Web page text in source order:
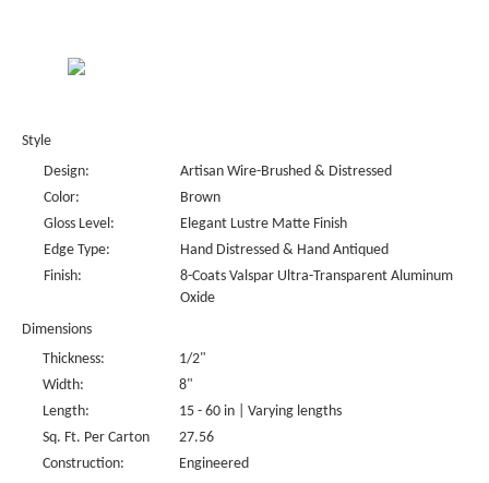
Style
Design:
Artisan Wire-Brushed & Distressed
Color:
Brown
Gloss Level:
Elegant Lustre Matte Finish
Edge Type:
Hand Distressed & Hand Antiqued
Finish:
8-Coats Valspar Ultra-Transparent Aluminum
Oxide
Dimensions
Thickness:
1/2"
Width:
8"
Length:
15 - 60 in | Varying lengths
Sq. Ft. Per Carton
27.56
Construction:
Engineered